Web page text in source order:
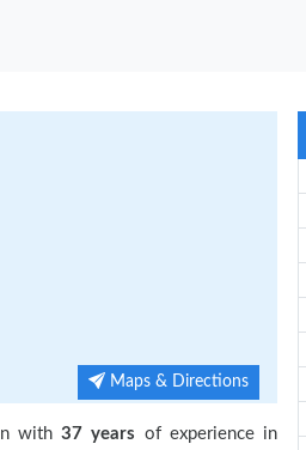
Maps & Directions
with37 years of experience in